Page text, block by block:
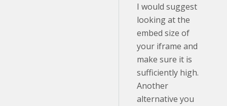
I would suggest
looking at the
embed size of
your iframe and
make sure it is
sufficiently high.
Another
alternative you